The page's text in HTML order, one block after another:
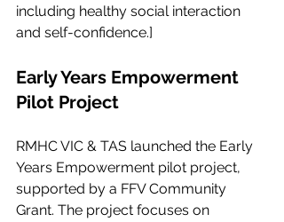
including healthy social interaction
and self-confidence.]
Early Years Empowerment
Pilot Project
RMHC VIC & TAS launched the Early
Years Empowerment pilot project,
supported by a FFV Community
Grant. The project focuses on